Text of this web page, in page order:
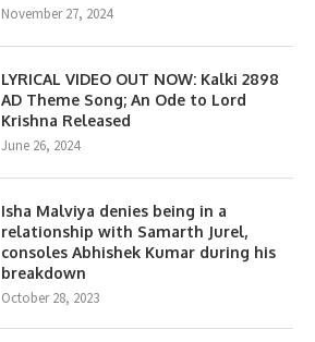
November 27, 2024
LYRICAL VIDEO OUT NOW: Kalki 2898
AD Theme Song; An Ode to Lord
Krishna Released
June 26, 2024
Isha Malviya denies being in a
relationship with Samarth Jurel,
consoles Abhishek Kumar during his
breakdown
October 28, 2023